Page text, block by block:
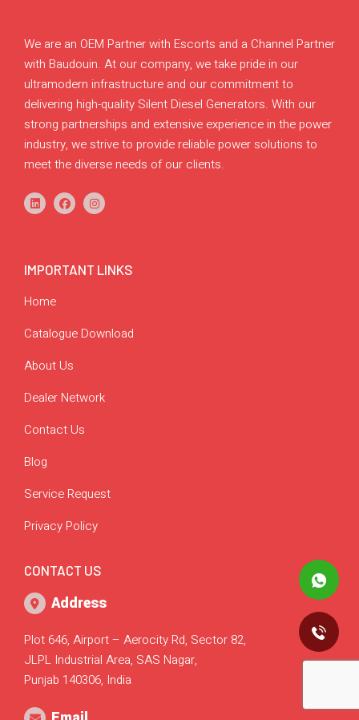
We are an OEM Partner with Escorts and a Channel Partner
with Baudouin. At our company, we take pride in our
ultramodern infrastructure and our commitment to
delivering high-quality Silent Diesel Generators. With our
strong partnerships and extensive experience in the power
industry, we strive to provide reliable power solutions to
meet the diverse needs of our clients.
IMPORTANT LINKS
Home
Catalogue Download
About Us
Dealer Network
Contact Us
Blog
Service Request
Privacy Policy
CONTACT US
Address
Plot 646, Airport – Aerocity Rd, Sector 82,
JLPL Industrial Area, SAS Nagar,
Punjab 140306, India